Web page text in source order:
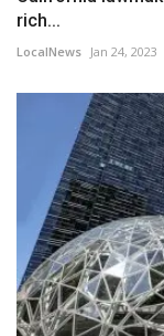
rich...
LocalNews Jan 24, 2023